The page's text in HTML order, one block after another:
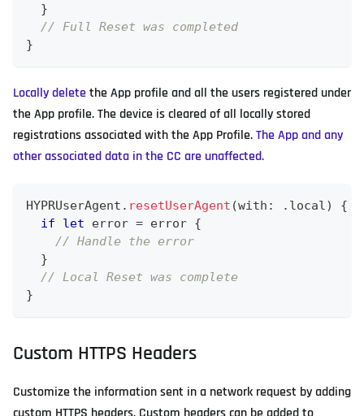
}
// Full Reset was completed
}
Locally deletethe App profile and all the users registered under
the App profile. The device is cleared of all locally stored
registrations associated with the App Profile.The App and any
other associated data in the CC are unaffected.
HYPRUserAgent . resetUserAgent (with : . local) {
if
let error = error {
// Handle the error
}
// Local Reset was complete
}
Custom HTTPS Headers
Customize the information sent in a network request by adding